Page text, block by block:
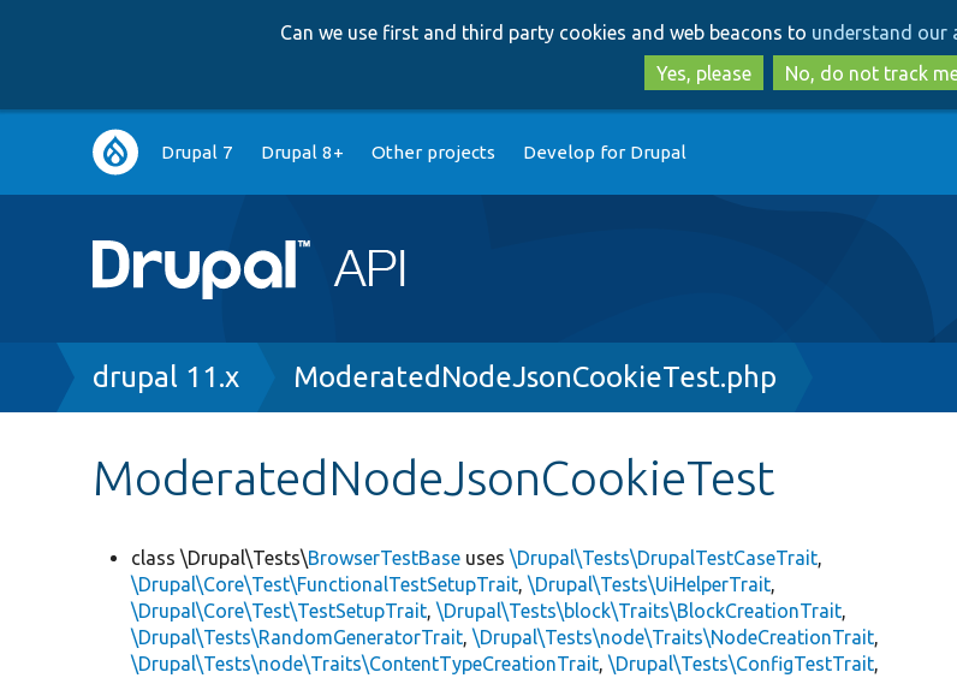
to
main
content
to
search
Can we use first and third party cookies and web beacons to understand our
Yes, please
No, do not track
Main
navigation
Drupal 7 Drupal 8+ Other projects Develop for Drupal
Breadcrumb
drupal 11.x ModeratedNodeJsonCookieTest.php
ModeratedNodeJsonCookieTest
class \Drupal\Tests\BrowserTestBase uses\Drupal\Tests\DrupalTestCaseTrait,
\Drupal\Core\Test\FunctionalTestSetupTrait,\Drupal\Tests\UiHelperTrait,
\Drupal\Core\Test\TestSetupTrait,\Drupal\Tests\block\Traits\BlockCreationTrait,
\Drupal\Tests\RandomGeneratorTrait,\Drupal\Tests\node\Traits\NodeCreationTrait,
\Drupal\Tests\node\Traits\ContentTypeCreationTrait,\Drupal\Tests\ConfigTestTrait,